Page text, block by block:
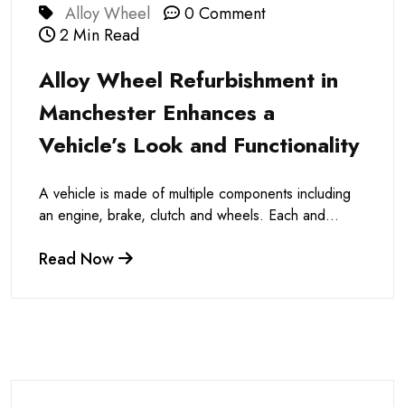
Alloy Wheel
0 Comment
2 Min Read
Alloy Wheel Refurbishment in
Manchester Enhances a
Vehicle’s Look and Functionality
A vehicle is made of multiple components including
an engine, brake, clutch and wheels. Each and...
Read Now